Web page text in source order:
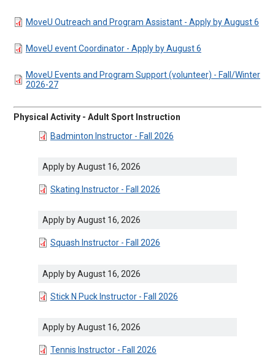
DOCUMENT
MoveU Outreach and Program Assistant - Apply by August 6
DOCUMENT
MoveU event Coordinator - Apply by August 6
DOCUMENT
MoveU Events and Program Support (volunteer) - Fall/Winter
2026-27
Physical Activity - Adult Sport Instruction
DOCUMENT
Badminton Instructor - Fall 2026
Apply by August 16, 2026
DOCUMENT
Skating Instructor - Fall 2026
Apply by August 16, 2026
DOCUMENT
Squash Instructor - Fall 2026
Apply by August 16, 2026
DOCUMENT
Stick N Puck Instructor - Fall 2026
Apply by August 16, 2026
DOCUMENT
Tennis Instructor - Fall 2026